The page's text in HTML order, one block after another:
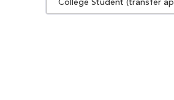
College Student (transfer